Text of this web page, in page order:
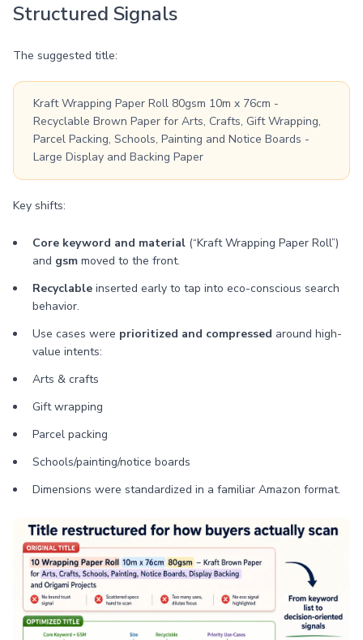
Structured Signals
The suggested title:
Kraft Wrapping Paper Roll 80gsm 10m x 76cm -
Recyclable Brown Paper for Arts, Crafts, Gift Wrapping,
Parcel Packing, Schools, Painting and Notice Boards -
Large Display and Backing Paper
Key shifts:
Core keyword and material (“Kraft Wrapping Paper Roll”)
and gsm moved to the front.
Recyclable inserted early to tap into eco-conscious search
behavior.
Use cases were prioritized and compressed around high-
value intents:
Arts & crafts
Gift wrapping
Parcel packing
Schools/painting/notice boards
Dimensions were standardized in a familiar Amazon format.